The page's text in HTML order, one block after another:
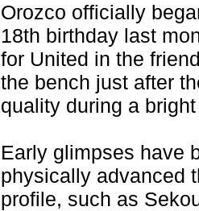
Orozco officially
18th birthday last
for United in the
the bench just after
quality during a
Early glimpses have
physically advanced
profile, such as